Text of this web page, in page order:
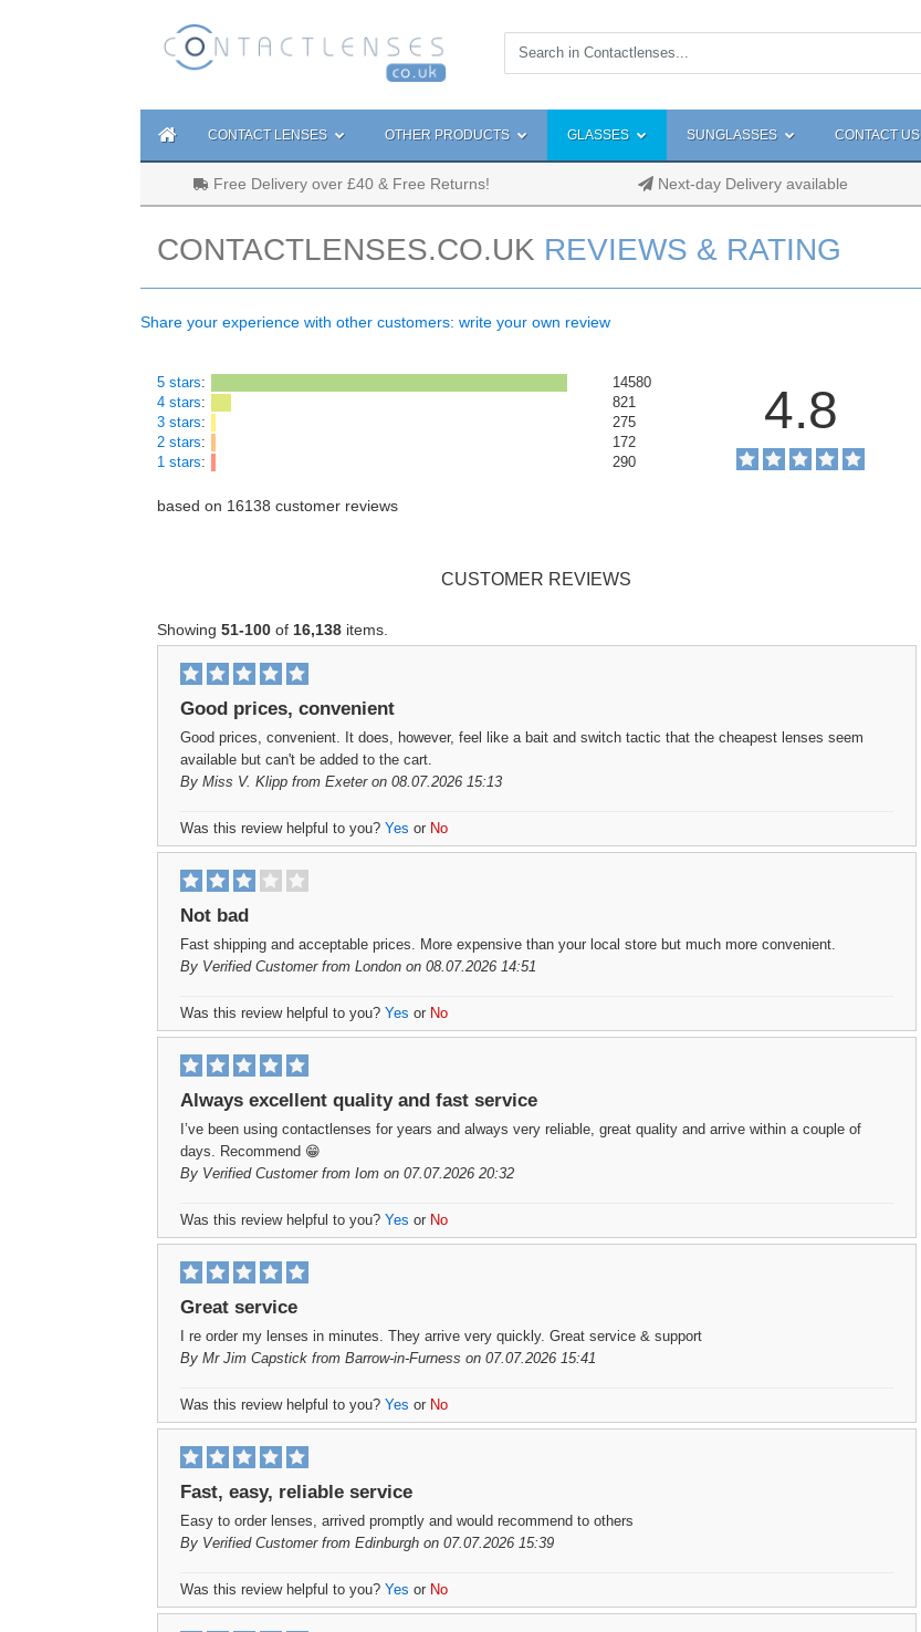
CONTACT LENSES OTHER PRODUCTS GLASSES SUNGLASSES CONTACT US
Free Delivery over £40 & Free Returns! Next-day Delivery available
CONTACTLENSES.CO.UK REVIEWS & RATING
Share your experience with other customers: write your own review
5 stars:
14580
4 stars:
821
3 stars:
275
2 stars:
172
1 stars: 290
based on 16138 customer reviews
4.8
CUSTOMER REVIEWS
Showing 51-100 of 16,138 items.
Good prices, convenient
Good prices, convenient. It does, however, feel like a bait and switch tactic that the cheapest lenses seem
available but can't be added to the cart.
By Miss V. Klipp from Exeter on 08.07.2026 15:13
Was this review helpful to you? Yes or No
Not bad
Fast shipping and acceptable prices. More expensive than your local store but much more convenient.
By Verified Customerfrom London on 08.07.2026 14:51
Was this review helpful to you? Yes or No
Always excellent quality and fast service
I’ve been using contactlenses for years and always very reliable, great quality and arrive within a couple of
days. Recommend 😁
By Verified Customerfrom Iom on 07.07.2026 20:32
Was this review helpful to you? Yes or No
Great service
I re order my lenses in minutes. They arrive very quickly. Great service & support
By Mr Jim Capstick from Barrow-in-Furness on 07.07.2026 15:41
Was this review helpful to you? Yes or No
Fast, easy, reliable service
Easy to order lenses, arrived promptly and would recommend to others
By Verified Customerfrom Edinburgh on 07.07.2026 15:39
Was this review helpful to you? Yes or No